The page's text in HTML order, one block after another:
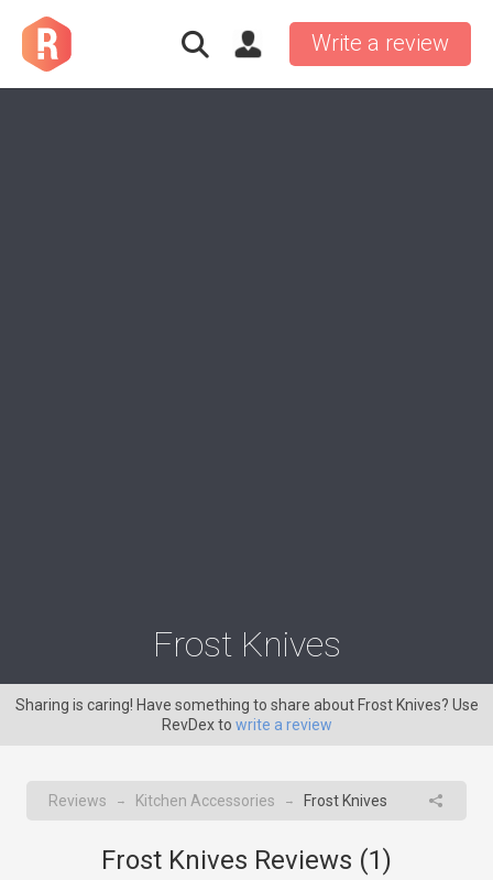
Write a review
Frost Knives
Sharing is caring! Have something to share about Frost Knives? Use
RevDex to write a review
Reviews → Kitchen Accessories → Frost Knives
Frost Knives Reviews (1)